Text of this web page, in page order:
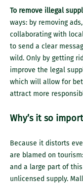
To remove illegal
ways: by removing
collaborating with
to send a clear
wild. Only by getting
improve the legal
which will allow for
attract more
Why’s it so
Because it distorts
are blamed on
and a large part of
unlicensed supply.